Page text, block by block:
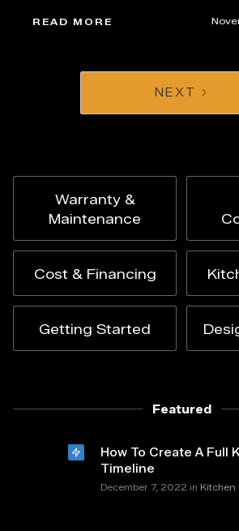
READ MORE
NEXT
Warranty &
Maintenance
Cost & Financing
Getting Started
Featured
How To Create A Full
Timeline
December 7, 2022 in Kitchen